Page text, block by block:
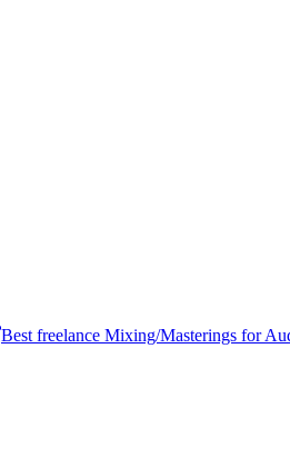
Best freelance Mixing/Masterings for